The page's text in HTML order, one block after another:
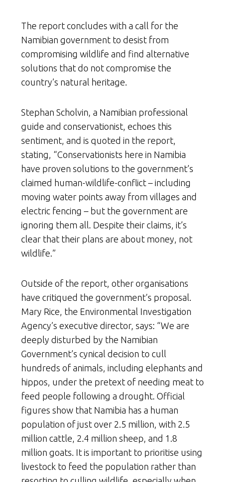
The report concludes with a call for the
Namibian government to desist from
compromising wildlife and find alternative
solutions that do not compromise the
country’s natural heritage.
Stephan Scholvin, a Namibian professional
guide and conservationist, echoes this
sentiment, and is quoted in the report,
stating, “Conservationists here in Namibia
have proven solutions to the government’s
claimed human-wildlife-conflict – including
moving water points away from villages and
electric fencing – but the government are
ignoring them all. Despite their claims, it’s
clear that their plans are about money, not
wildlife.”
Outside of the report, other organisations
have critiqued the government’s proposal.
Mary Rice, the Environmental Investigation
Agency’s executive director, says: “We are
deeply disturbed by the Namibian
Government’s cynical decision to cull
hundreds of animals, including elephants and
hippos, under the pretext of needing meat to
feed people following a drought. Official
figures show that Namibia has a human
population of just over 2.5 million, with 2.5
million cattle, 2.4 million sheep, and 1.8
million goats. It is important to prioritise using
livestock to feed the population rather than